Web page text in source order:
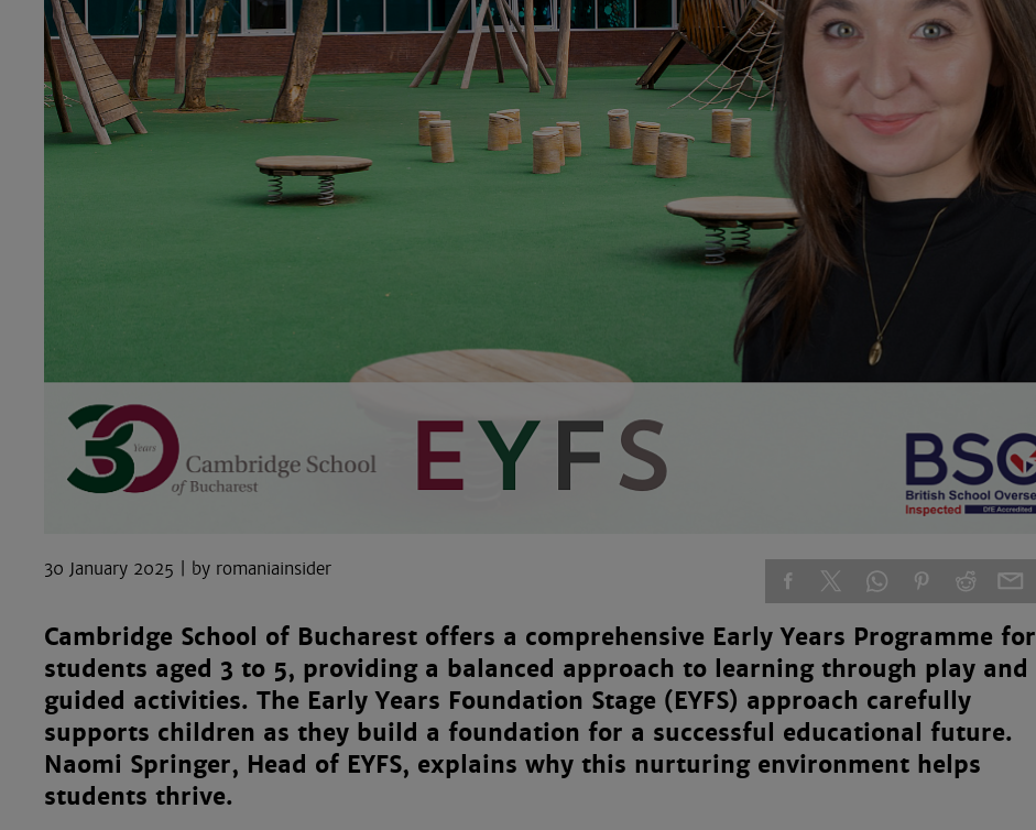
30 January 2025 romaniainsider
Cambridge School of Bucharest offers a comprehensive Early Years Programme for
students aged 3 to 5, providing a balanced approach to learning through play and
guided activities. The Early Years Foundation Stage (EYFS) approach carefully
supports children as they build a foundation for a successful educational future.
Naomi Springer, Head of EYFS, explains why this nurturing environment helps
students thrive.